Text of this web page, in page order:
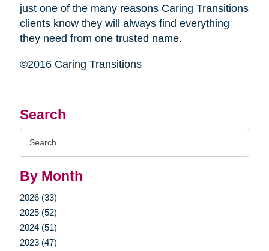
Search
By Month
2026 (33)
2025 (52)
2024 (51)
2023 (47)
just one of the many reasons Caring Transitions
clients know they will always find everything
they need from one trusted name.
©2016 Caring Transitions